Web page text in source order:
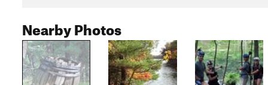
Nearby Photos